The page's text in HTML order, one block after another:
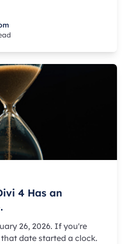
4 Has an
26, 2026. If you're
date started a clock.